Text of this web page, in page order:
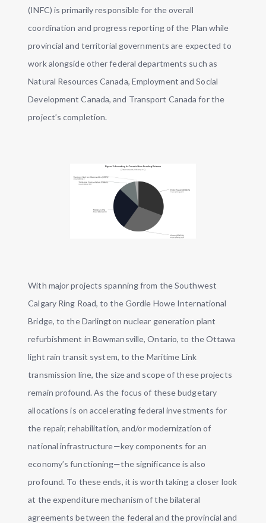
(INFC) is primarily responsible for the overall
coordination and progress reporting of the Plan while
provincial and territorial governments are expected to
work alongside other federal departments such as
Natural Resources Canada, Employment and Social
Development Canada, and Transport Canada for the
project’s completion.
With major projects spanning from the Southwest
Calgary Ring Road, to the Gordie Howe International
Bridge, to the Darlington nuclear generation plant
refurbishment in Bowmansville, Ontario, to the Ottawa
light rain transit system, to the Maritime Link
transmission line, the size and scope of these projects
remain profound. As the focus of these budgetary
allocations is on accelerating federal investments for
the repair, rehabilitation, and/or modernization of
national infrastructure—key components for an
economy’s functioning—the significance is also
profound. To these ends, it is worth taking a closer look
at the expenditure mechanism of the bilateral
agreements between the federal and the provincial and